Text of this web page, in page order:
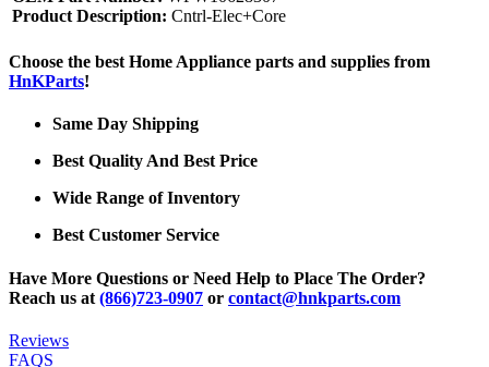
Product Description: Cntrl-Elec+Core
Choose the best Home Appliance parts and supplies from
HnKParts!
Same Day Shipping
Best Quality And Best Price
Wide Range of Inventory
Best Customer Service
Have More Questions or Need Help to Place The Order?
Reach us at (866)723-0907 or contact@hnkparts.com
Reviews
FAQS